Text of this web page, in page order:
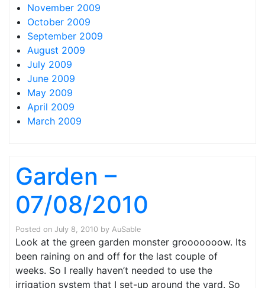
November 2009
October 2009
September 2009
August 2009
July 2009
June 2009
May 2009
April 2009
March 2009
Garden –
07/08/2010
Posted on July 8, 2010 by AuSable
Look at the green garden monster grooooooow. Its
been raining on and off for the last couple of
weeks. So I really haven’t needed to use the
irrigation system that I set-up around the yard. So